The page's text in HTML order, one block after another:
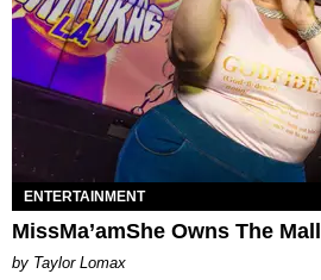
ENTERTAINMENT
MissMa’amShe Owns The Mall
by Taylor Lomax